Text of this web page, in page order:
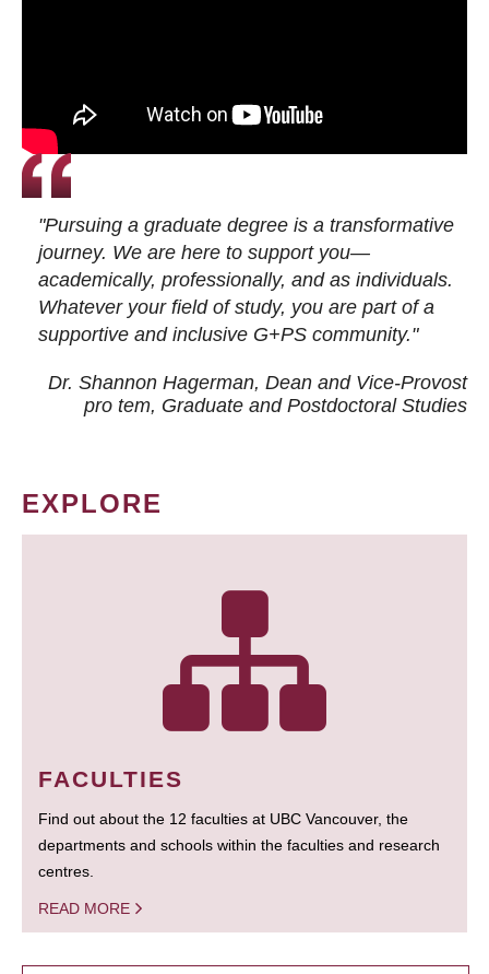
"Pursuing a graduate degree is a transformative
journey. We are here to support you—
academically, professionally, and as individuals.
Whatever your field of study, you are part of a
supportive and inclusive G+PS community."
Dr. Shannon Hagerman, Dean and Vice-Provost
pro tem, Graduate and Postdoctoral Studies
EXPLORE
FACULTIES
Find out about the 12 faculties at UBC Vancouver, the
departments and schools within the faculties and research
centres.
READ MORE